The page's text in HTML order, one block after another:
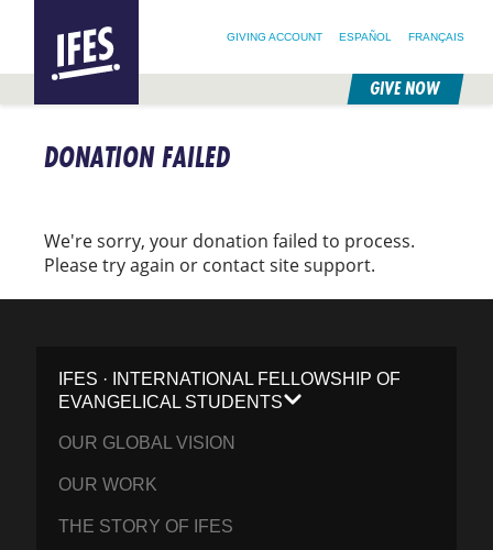
CONTENT
GIVING ACCOUNT ESPAÑOL FRANÇAIS
GIVE NOW
DONATION FAILED
We're sorry, your donation failed to process.
Please try again or contact site support.
IFES · INTERNATIONAL FELLOWSHIP OF
EVANGELICAL STUDENTS
OUR GLOBAL VISION
OUR WORK
THE STORY OF IFES